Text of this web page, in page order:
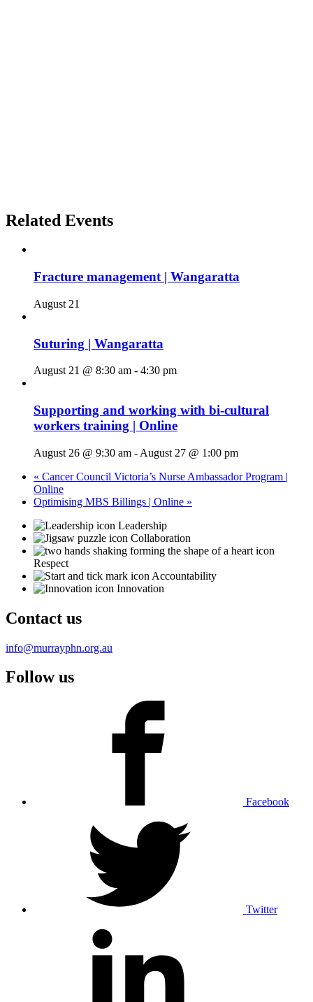
Related Events
Fracture management | Wangaratta
August 21
Suturing | Wangaratta
August 21 @ 8:30 am - 4:30 pm
Supporting and working with bi-cultural
workers training | Online
August 26 @ 9:30 am - August 27 @ 1:00 pm
« Cancer Council Victoria’s Nurse Ambassador Program |
Online
Optimising MBS Billings | Online »
Leadership
Collaboration
Respect
Accountability
Innovation
Contact us
info@murrayphn.org.au
Follow us
Facebook
Twitter